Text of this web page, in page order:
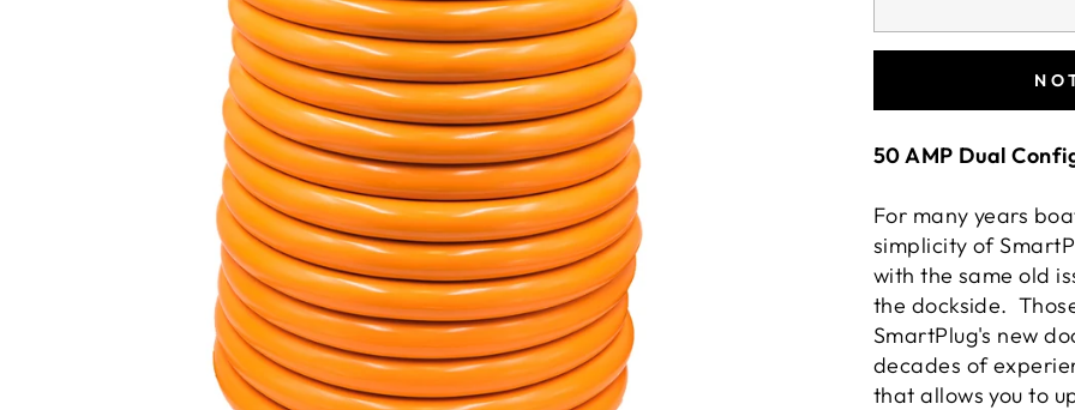
50 AMP Dual
For many years
simplicity of
with the same old
the dockside.
SmartPlug's new
decades of
that allows you to